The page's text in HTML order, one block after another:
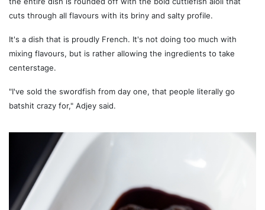
cuts through all flavours with its briny and salty profile.
It's a dish that is proudly French. It's not doing too much with
mixing flavours, but is rather allowing the ingredients to take
centerstage.
"I've sold the swordfish from day one, that people literally go
batshit crazy for," Adjey said.